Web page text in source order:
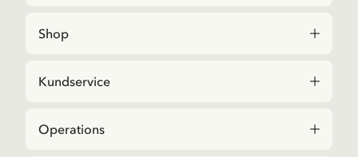
Shop
Kundservice
Operations